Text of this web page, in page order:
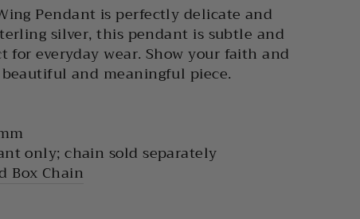
Pendant is perfectly delicate and
silver, this pendant is subtle and
for everyday wear. Show your faith and
and meaningful piece.
only; chain sold separately
Box Chain